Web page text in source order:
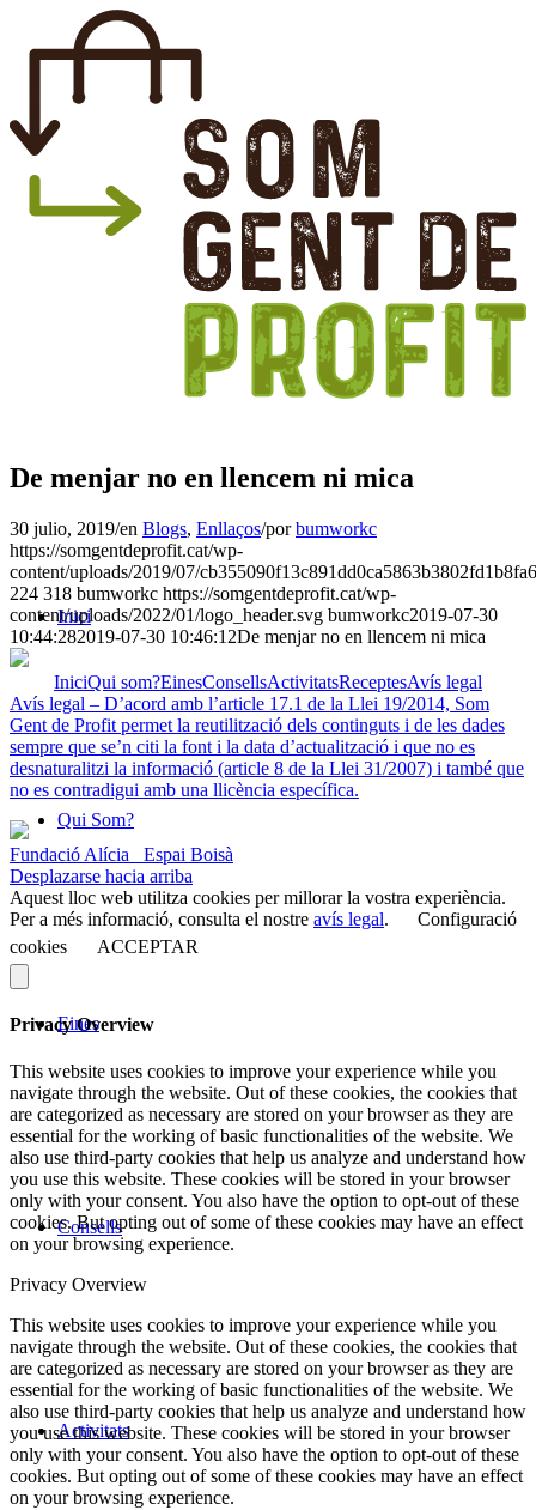
Inici
Qui Som?
Eines
Consells
Activitats
De menjar no en llencem ni mica
30 julio, 2019/en Blogs, Enllaços/porbumworkc
https://somgentdeprofit.cat/wp-
content/uploads/2019/07/
224 318 bumworkc https://somgentdeprofit.cat/wp-
content/uploads/2022/01/logo_header.svg bumworkc2019-07-30
10:44:282019-07-30 10:46:12De menjar no en llencem ni mica
IniciQui som?EinesConsellsActivitatsReceptesAvís legal
Avís legal – D’acord amb l’article 17.1 de la Llei 19/2014, Som
Gent de Profit permet la reutilització dels continguts i de les dades
sempre que se’n citi la font i la data d’actualització i que no es
desnaturalitzi la informació (article 8 de la Llei 31/2007) i també que
no es contradigui amb una llicència específica.
Fundació Alícia
Espai Boisà
Desplazarse hacia arriba
Aquest lloc web utilitza cookies per millorar la vostra experiència.
Per a més informació, consulta el nostre avís legal.
Configuració
cookies
ACCEPTAR
Privacy Overview
This website uses cookies to improve your experience while you
navigate through the website. Out of these cookies, the cookies that
are categorized as necessary are stored on your browser as they are
essential for the working of basic functionalities of the website. We
also use third-party cookies that help us analyze and understand how
you use this website. These cookies will be stored in your browser
only with your consent. You also have the option to opt-out of these
cookies. But opting out of some of these cookies may have an effect
on your browsing experience.
Privacy Overview
This website uses cookies to improve your experience while you
navigate through the website. Out of these cookies, the cookies that
are categorized as necessary are stored on your browser as they are
essential for the working of basic functionalities of the website. We
also use third-party cookies that help us analyze and understand how
you use this website. These cookies will be stored in your browser
only with your consent. You also have the option to opt-out of these
cookies. But opting out of some of these cookies may have an effect
on your browsing experience.